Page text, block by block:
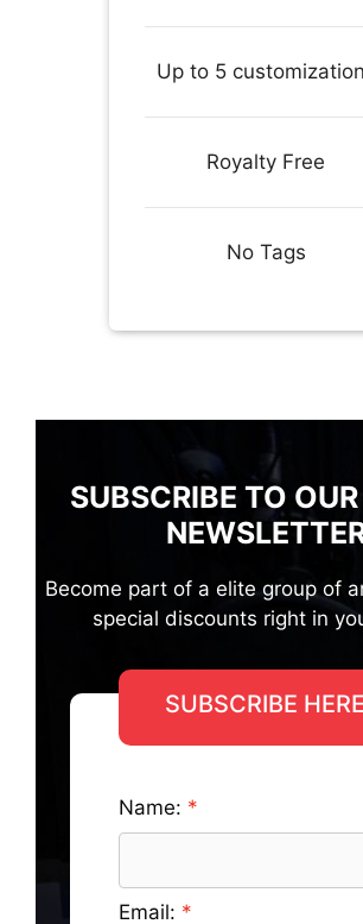
Up to 5
Royalty Free
No Tags
SUBSCRIBE TO
Become part of a elite group of
special discounts right in
SUBSCRIBE HERE
Name:
Email: